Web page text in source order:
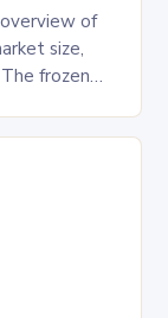
of
size,
frozen